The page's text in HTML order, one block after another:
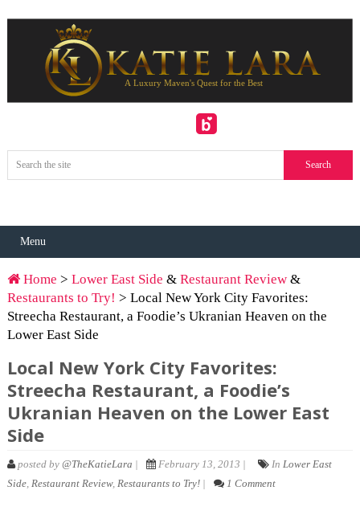
Menu
Home > Lower East Side & Restaurant Review&
Restaurants to Try! > Local New York City Favorites:
Streecha Restaurant, a Foodie’s Ukranian Heaven on the
Lower East Side
Local New York City Favorites:
Streecha Restaurant, a Foodie’s
Ukranian Heaven on the Lower East
Side
posted by @TheKatieLara | February 13, 2013 | In Lower East
Side, Restaurant Review, Restaurants to Try!| 1 Comment